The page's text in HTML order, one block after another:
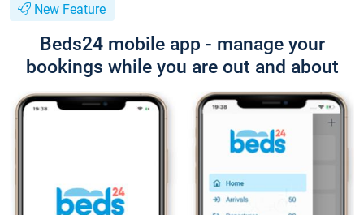
New Feature
Beds24 mobile app - manage your
bookings while you are out and about